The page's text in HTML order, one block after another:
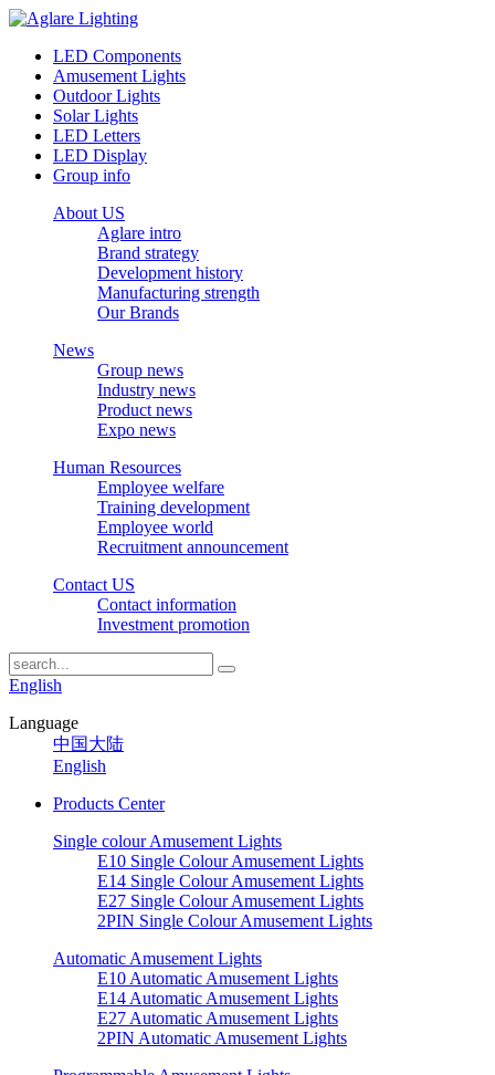
LED Components
Amusement Lights
Outdoor Lights
Solar Lights
LED Letters
LED Display
Group info
About US
Aglare intro
Brand strategy
Development history
Manufacturing strength
Our Brands
News
Group news
Industry news
Product news
Expo news
Human Resources
Employee welfare
Training development
Employee world
Recruitment announcement
Contact US
Contact information
Investment promotion
English
Language
中国大陆
English
Products Center
Single colour Amusement Lights
E10 Single Colour Amusement Lights
E14 Single Colour Amusement Lights
E27 Single Colour Amusement Lights
2PIN Single Colour Amusement Lights
Automatic Amusement Lights
E10 Automatic Amusement Lights
E14 Automatic Amusement Lights
E27 Automatic Amusement Lights
2PIN Automatic Amusement Lights